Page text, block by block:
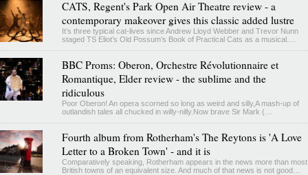
CATS, Regent's Park Open Air Theatre review - a
contemporary makeover gives this classic added lustre
It’s three typical cat-lives since Andrew Lloyd Webber and Trevor Nunn
staged TS Eliot’s Old Possum’s Book of Practical Cats as a musical.…
BBC Proms: Oberon, Orchestre Révolutionnaire et
Romantique, Elder review - the sublime and the
ridiculous
Poor Oberon! An opera scorned so long as weird and silly,A mash-up of
outlandish tales all chucked in willy-nilly.Now brave Sir Mark (…
Fourth album from Rotherham's The Reytons is 'A Love
Letter to a Broken Town' - and it is
Comparatively speaking, Rotherham appears in the news more than most
British towns of an equivalent size. And much of that news is not good…